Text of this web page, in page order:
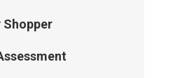
Shopper